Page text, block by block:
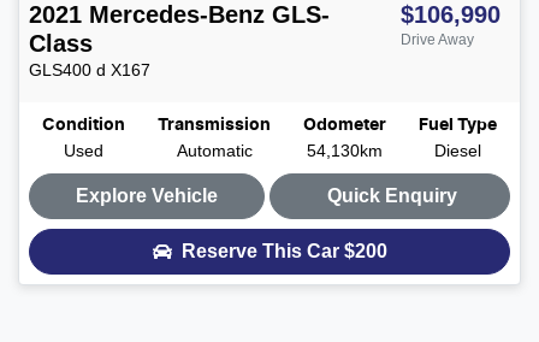
2021 Mercedes-Benz GLS-
Class
GLS400 d X167
$106,990
Drive Away
Condition
Used
Transmission
Automatic
Odometer
54,130km
Fuel Type
Diesel
Explore Vehicle Quick Enquiry
Reserve This Car $200